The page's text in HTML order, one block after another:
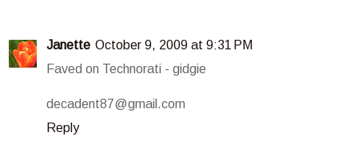
Janette October 9, 2009 at 9:31 PM
Faved on Technorati - gidgie
decadent87@gmail.com
Reply